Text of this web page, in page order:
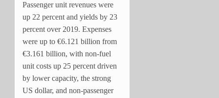
Passenger unit revenues were
up 22 percent and yields by 23
percent over 2019. Expenses
were up to €6.121 billion from
€3.161 billion, with non-fuel
unit costs up 25 percent driven
by lower capacity, the strong
US dollar, and non-passenger